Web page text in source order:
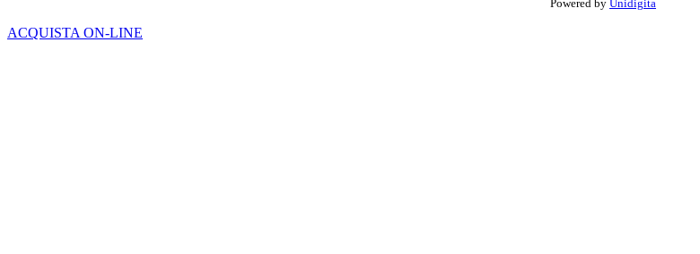
Powered by Unidigita
ACQUISTA ON-LINE